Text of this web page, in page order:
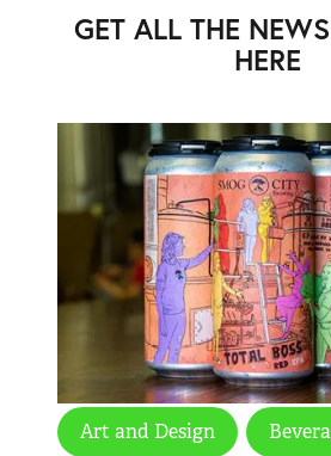
GET ALL THE
HERE
Art and Design